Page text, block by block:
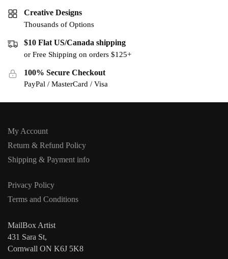
Creative Designs
Thousands of Options
$10 Flat US/Canada shipping
or Free Shipping on orders $125+
100% Secure Checkout
PayPal / MasterCard / Visa
My Account
Return & Refund Policy
Shipping & Payment info
Privacy Policy
Terms and Conditions
MailBox Artist
431 Sara St,
Cornwall ON K6J 5K8